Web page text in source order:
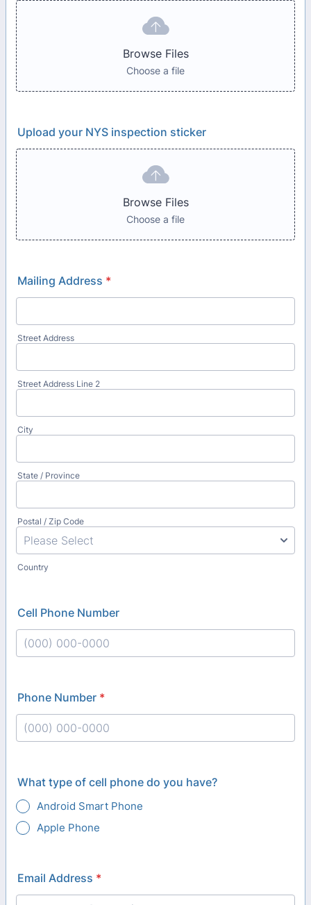
Browse Files
Choose a file
Upload your NYS inspection sticker
Browse Files
Choose a file
Mailing Address *
Street Address
Street Address Line 2
City
State / Province
Postal / Zip Code
Country
Cell Phone Number
Phone Number *
What type of cell phone do you have?
Android Smart Phone
Apple Phone
Email Address *